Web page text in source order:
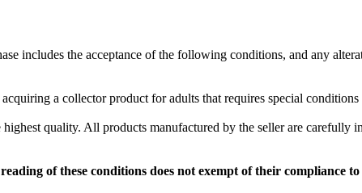
includes the acceptance of the following conditions, and any
a collector product for adults that requires special
quality. All products manufactured by the seller are carefully
of these conditions does not exempt of their compliance